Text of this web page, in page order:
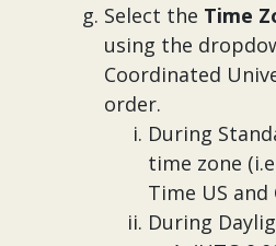
Select the Time
using the
Coordinated
order.
During
time zone
Time US and
During